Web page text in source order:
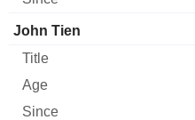
John Tien